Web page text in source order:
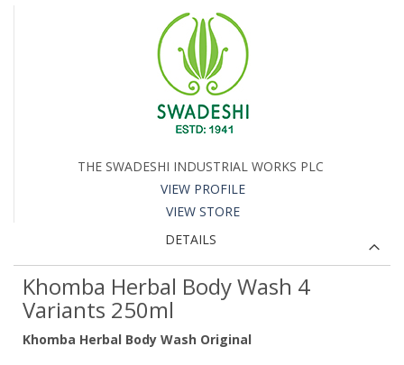
THE SWADESHI INDUSTRIAL WORKS PLC
VIEW PROFILE
VIEW STORE
DETAILS
Khomba Herbal Body Wash 4
Variants 250ml
Khomba Herbal Body Wash Original